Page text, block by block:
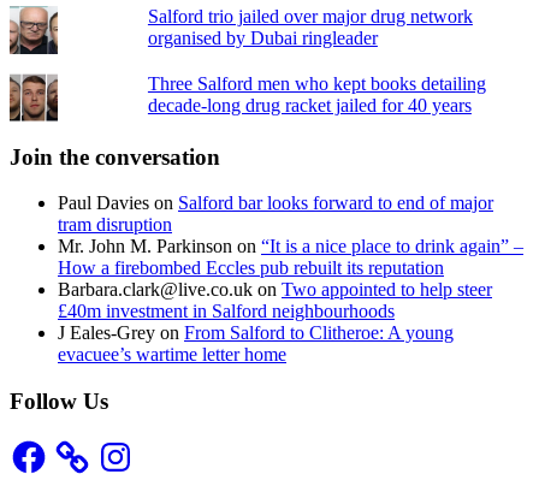
Salford trio jailed over major drug network
organised by Dubai ringleader
Three Salford men who kept books detailing
decade-long drug racket jailed for 40 years
Join the conversation
Paul Davies on Salford bar looks forward to end of major
tram disruption
Mr. John M. Parkinson on “It is a nice place to drink again” –
How a firebombed Eccles pub rebuilt its reputation
Barbara.clark@live.co.uk on Two appointed to help steer
£40m investment in Salford neighbourhoods
J Eales-Grey on From Salford to Clitheroe: A young
evacuee’s wartime letter home
Follow Us
Facebook Instagram